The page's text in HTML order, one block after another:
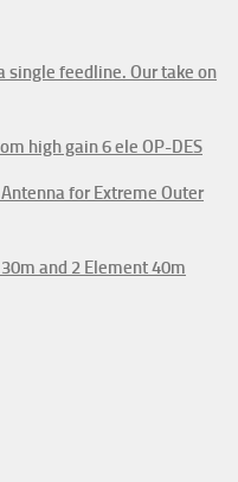
feedline. Our take on
high gain 6 ele OP-DES
for Extreme Outer
and 2 Element 40m